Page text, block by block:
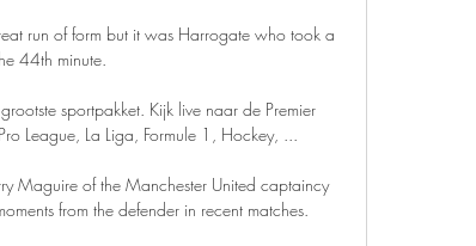
run of form but it was Harrogate who took a
44th minute.
sportpakket. Kijk live naar de Premier
League, La Liga, Formule 1, Hockey, ...
Maguire of the Manchester United captaincy
from the defender in recent matches.